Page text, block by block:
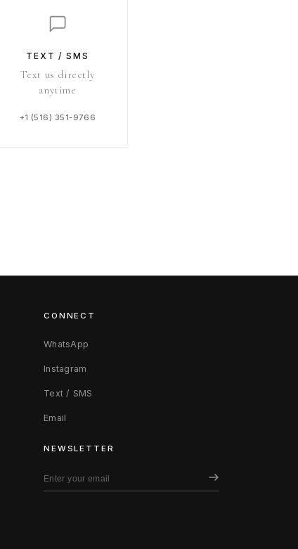
TEXT / SMS
Text us directly
anytime
+1 (516) 351-9766
CONNECT
WhatsApp
Instagram
Text / SMS
Email
NEWSLETTER